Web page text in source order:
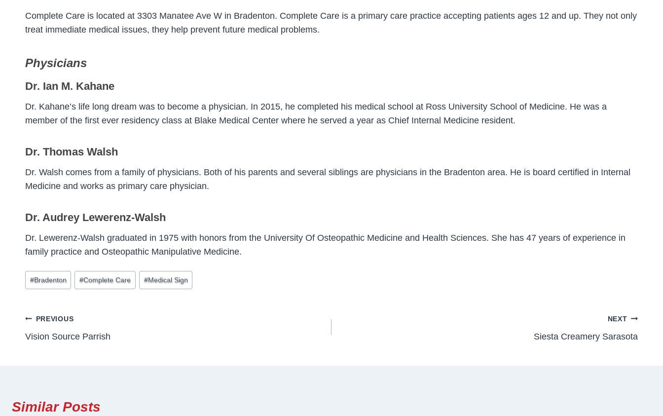
Complete Care is located at 3303 Manatee Ave W in Bradenton. Complete Care is a primary care practice accepting patients ages 12 and up. They not only
treat immediate medical issues, they help prevent future medical problems.
Physicians
Dr. Ian M. Kahane
Dr. Kahane’s life long dream was to become a physician. In 2015, he completed his medical school at Ross University School of Medicine. He was a
member of the first ever residency class at Blake Medical Center where he served a year as Chief Internal Medicine resident.
Dr. Thomas Walsh
Dr. Walsh comes from a family of physicians. Both of his parents and several siblings are physicians in the Bradenton area. He is board certified in Internal
Medicine and works as primary care physician.
Dr. Audrey Lewerenz-Walsh
Dr. Lewerenz-Walsh graduated in 1975 with honors from the University Of Osteopathic Medicine and Health Sciences. She has 47 years of experience in
family practice and Osteopathic Manipulative Medicine.
Post
Tags:
#Bradenton #Complete Care #Medical Sign
Post
Navigation
PREVIOUS
Vision Source Parrish
NEXT
Siesta Creamery Sarasota
Similar Posts